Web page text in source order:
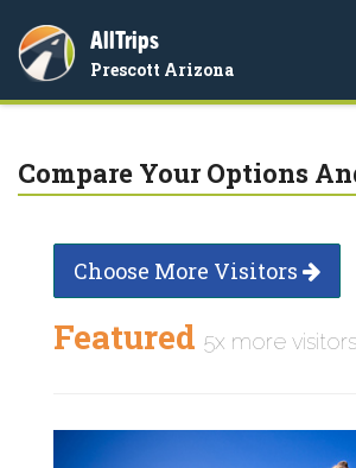
AllTrips
Prescott Arizona
Compare Your Options
Choose More Visitors
Featured 5x more visitors